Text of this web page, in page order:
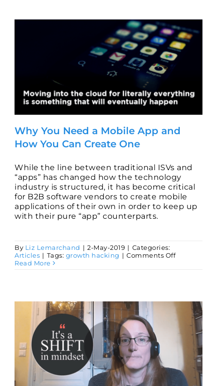
How
Implement
for
My
Software
Why You Need a Mobile App and
How You Can Create One
While the line between traditional ISVs and
“apps” has changed how the technology
industry is structured, it has become critical
for B2B software vendors to create mobile
applications of their own in order to keep up
with their pure “app” counterparts.
By Liz Lemarchand | 2-May-2019 | Categories:
Articles | Tags: growth hacking | Comments Offon
App
Can
One
Read More